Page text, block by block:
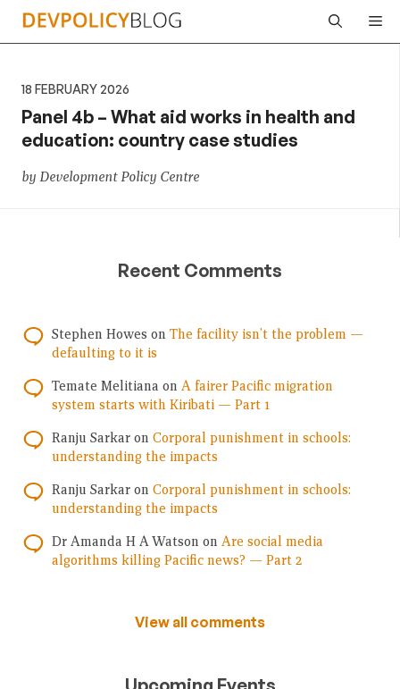
Skip
18 FEBRUARY 2026
Panel 4b – What aid works in health and
education: country case studies
by Development Policy Centre
Recent Comments
Stephen Howes on The facility isn’t the problem —
defaulting to it is
Temate Melitiana on A fairer Pacific migration
system starts with Kiribati — Part 1
Ranju Sarkar on Corporal punishment in schools:
understanding the impacts
Ranju Sarkar on Corporal punishment in schools:
understanding the impacts
Dr Amanda H A Watson on Are social media
algorithms killing Pacific news? — Part 2
View all comments